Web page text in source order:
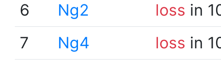
6
Ng2 loss in
7
Ng4 loss in